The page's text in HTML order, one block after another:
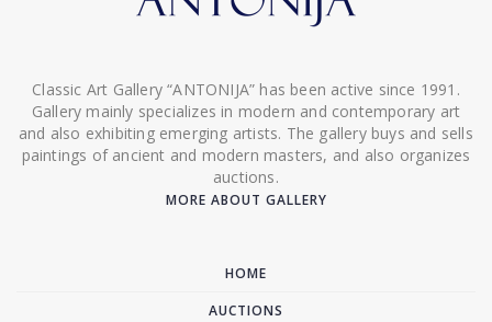
Classic Art Gallery “ANTONIJA” has been active since 1991.
Gallery mainly specializes in modern and contemporary art
and also exhibiting emerging artists. The gallery buys and sells
paintings of ancient and modern masters, and also organizes
auctions.
MORE ABOUT GALLERY
HOME
AUCTIONS